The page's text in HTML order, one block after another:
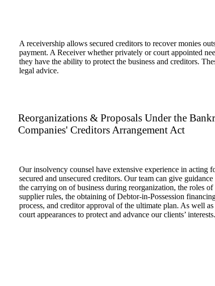
A receivership allows secured creditors to recover monies
payment. A Receiver whether privately or court appointed
they have the ability to protect the business and creditors.
legal advice.
Reorganizations & Proposals Under the
Companies' Creditors Arrangement Act
Our insolvency counsel have extensive experience in acting
secured and unsecured creditors. Our team can give
the carrying on of business during reorganization, the roles
supplier rules, the obtaining of Debtor-in-Possession
process, and creditor approval of the ultimate plan. As well
court appearances to protect and advance our clients’ interests.